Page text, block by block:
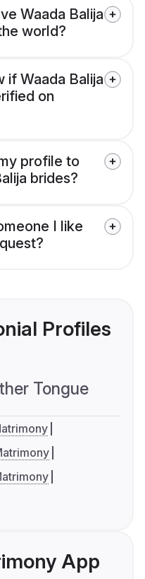
Waada Balija
world?
if Waada Balija
on
profile to
brides?
I like
Profiles
Tongue
App